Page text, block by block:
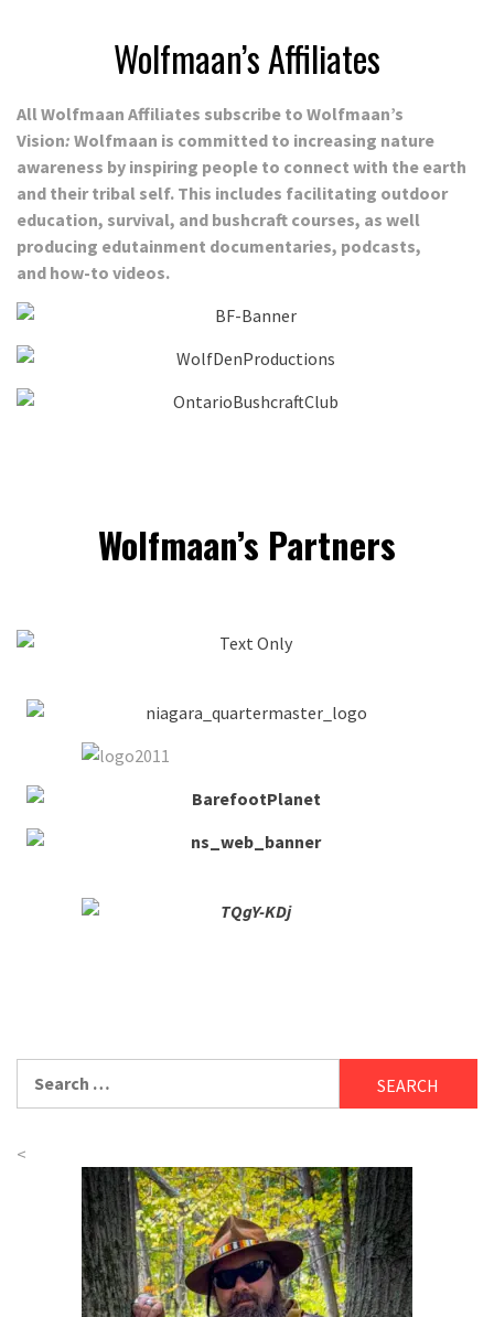
Wolfmaan’s Affiliates
All Wolfmaan Affiliates subscribe to Wolfmaan’s
Vision: Wolfmaan is committed to increasing nature
awareness by inspiring people to connect with the earth
and their tribal self. This includes facilitating outdoor
education, survival, and bushcraft courses, as well
producing edutainment documentaries, podcasts,
and how-to videos.
Wolfmaan’s Partners
<